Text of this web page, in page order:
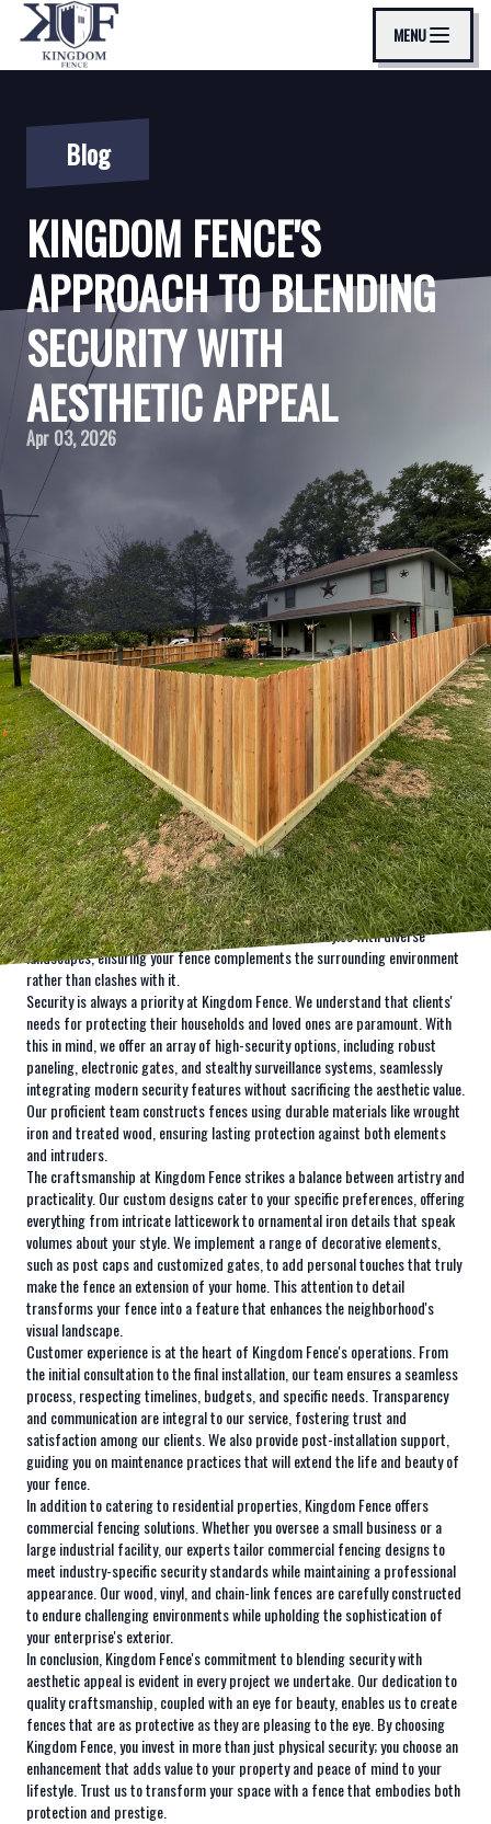
MENU
Blog
KINGDOM FENCE'S
APPROACH TO BLENDING
SECURITY WITH
AESTHETIC APPEAL
Apr 03, 2026
When it comes to enhancing the look and feel of your property while
ensuring top-notch security, the solutions offered by Kingdom Fence stand
unmatched. A well-crafted fence can be much more than a simple barrier; it
can be a statement of elegance and security, bringing together aesthetics
and functionality. Kingdom Fence prides itself on delivering high-quality
fencing services that not only shield your property but also elevate its visual
appeal.
Understanding that first impressions matter, Kingdom Fence begins every
project with a detailed consultation to grasp the client's vision. Whether it is
a sleek and modern look you desire or a classic rustic charm, we have the
expertise and designs to bring your ideas to life. Our professional
consultants are adept at integrating various fence styles with diverse
landscapes, ensuring your fence complements the surrounding environment
rather than clashes with it.
Security is always a priority at Kingdom Fence. We understand that clients'
needs for protecting their households and loved ones are paramount. With
this in mind, we offer an array of high-security options, including robust
paneling, electronic gates, and stealthy surveillance systems, seamlessly
integrating modern security features without sacrificing the aesthetic value.
Our proficient team constructs fences using durable materials like wrought
iron and treated wood, ensuring lasting protection against both elements
and intruders.
The craftsmanship at Kingdom Fence strikes a balance between artistry and
practicality. Our custom designs cater to your specific preferences, offering
everything from intricate latticework to ornamental iron details that speak
volumes about your style. We implement a range of decorative elements,
such as post caps and customized gates, to add personal touches that truly
make the fence an extension of your home. This attention to detail
transforms your fence into a feature that enhances the neighborhood's
visual landscape.
Customer experience is at the heart of Kingdom Fence's operations. From
the initial consultation to the final installation, our team ensures a seamless
process, respecting timelines, budgets, and specific needs. Transparency
and communication are integral to our service, fostering trust and
satisfaction among our clients. We also provide post-installation support,
guiding you on maintenance practices that will extend the life and beauty of
your fence.
In addition to catering to residential properties, Kingdom Fence offers
commercial fencing solutions. Whether you oversee a small business or a
large industrial facility, our experts tailor commercial fencing designs to
meet industry-specific security standards while maintaining a professional
appearance. Our wood, vinyl, and chain-link fences are carefully constructed
to endure challenging environments while upholding the sophistication of
your enterprise's exterior.
In conclusion, Kingdom Fence's commitment to blending security with
aesthetic appeal is evident in every project we undertake. Our dedication to
quality craftsmanship, coupled with an eye for beauty, enables us to create
fences that are as protective as they are pleasing to the eye. By choosing
Kingdom Fence, you invest in more than just physical security; you choose an
enhancement that adds value to your property and peace of mind to your
lifestyle. Trust us to transform your space with a fence that embodies both
protection and prestige.